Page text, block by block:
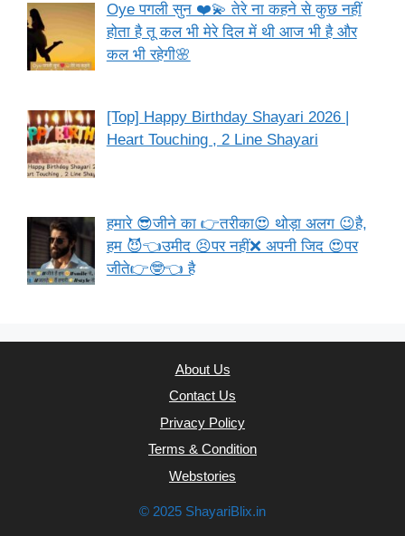
Oye पगली सुन ❤️💫 तेरे ना कहने से कुछ नहीं
होता है तू कल भी मेरे दिल में थी आज भी है और
कल भी रहेगी🌸
[Top] Happy Birthday Shayari 2026 |
Heart Touching , 2 Line Shayari
हमारे 😎जीने का 👉तरीका😍 थोड़ा अलग 😉है,
हम 😈👈उमीद 😣पर नहीं❌ अपनी जिद 😍पर
जीते👉🤓👈 है
About Us
Contact Us
Privacy Policy
Terms & Condition
Webstories
© 2025 ShayariBlix.in